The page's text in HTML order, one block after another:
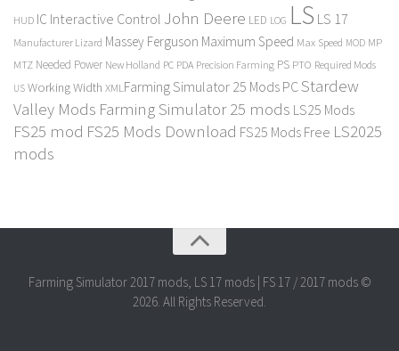
HUD IC Interactive Control John Deere LED LOG LS LS 17
Manufacturer Lizard Massey Ferguson Maximum Speed Max Speed MOD MP
MTZ Needed Power New Holland PC PDA Precision Farming PS PTO Required Mods
US Working Width XMLFarming Simulator 25 Mods PCStardew
Valley Mods Farming Simulator 25 mods LS25 Mods
FS25 mod FS25 Mods Download FS25 Mods Free LS2025
mods
Farming Simulator 2017 mods, LS 17 mods | FS 17 / 2017 mods ©
2026. All Rights Reserved.